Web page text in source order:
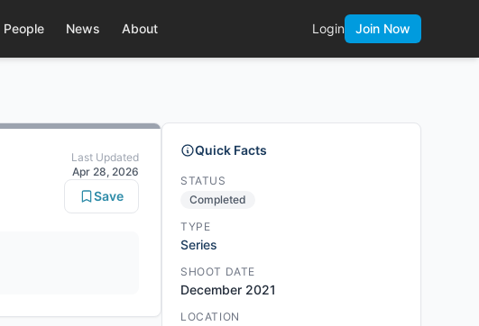
People News About Login Join Now
Last Updated
Apr 28, 2026
Save
Quick Facts
STATUS
Completed
TYPE
Series
SHOOT DATE
December 2021
LOCATION